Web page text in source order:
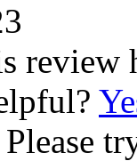
review